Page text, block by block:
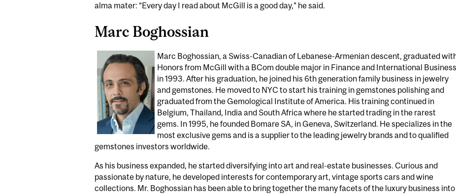
alma mater: “Every day I read about McGill is a good day,” he said.
Marc Boghossian
Marc Boghossian, a Swiss-Canadian of Lebanese-Armenian descent, graduated
Honors from McGill with a BCom double major in Finance and International Business
in 1993. After his graduation, he joined his 6th generation family business in jewelry
and gemstones. He moved to NYC to start his training in gemstones polishing and
graduated from the Gemological Institute of America. His training continued in
Belgium, Thailand, India and South Africa where he started trading in the rarest
gems. In 1995, he founded Bomare SA, in Geneva, Switzerland. He specializes in the
most exclusive gems and is a supplier to the leading jewelry brands and to qualified
gemstones investors worldwide.
As his business expanded, he started diversifying into art and real-estate businesses. Curious and
passionate by nature, he developed interests for contemporary art, vintage sports cars and wine
collections. Mr. Boghossian has been able to bring together the many facets of the luxury business into